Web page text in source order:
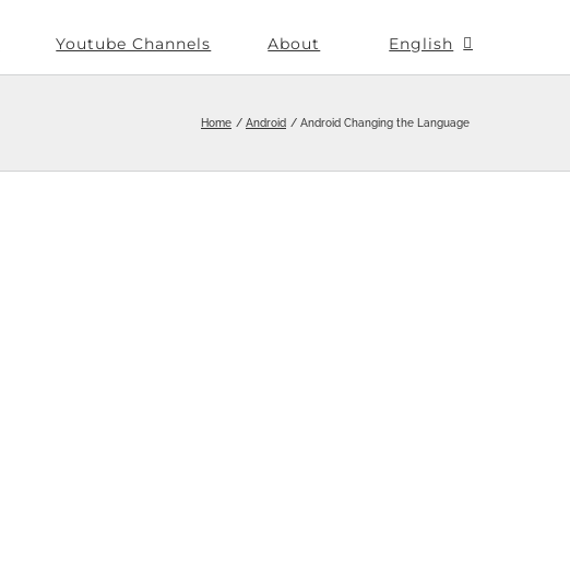
Youtube Channels About English
Home Android Android Changing the Language